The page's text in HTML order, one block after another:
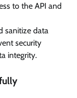
to the API and
sanitize data
security
integrity.